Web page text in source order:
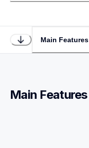
Main Features
Main Features